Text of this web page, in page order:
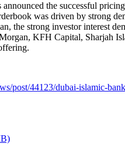
the successful
was driven by strong
the strong investor interest
KFH Capital, Sharjah
post/44123/dubai-islamic-